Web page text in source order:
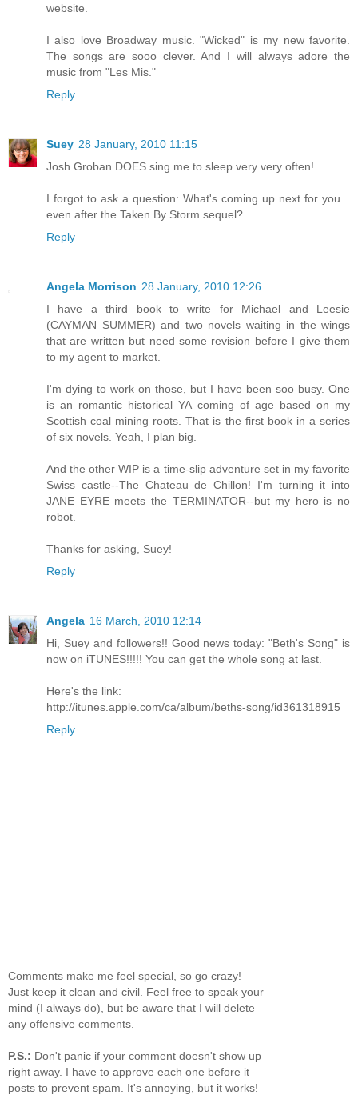
website.
I also love Broadway music. "Wicked" is my new favorite.
The songs are sooo clever. And I will always adore the
music from "Les Mis."
Reply
Suey 28 January, 2010 11:15
Josh Groban DOES sing me to sleep very very often!
I forgot to ask a question: What's coming up next for you...
even after the Taken By Storm sequel?
Reply
Angela Morrison 28 January, 2010 12:26
I have a third book to write for Michael and Leesie
(CAYMAN SUMMER) and two novels waiting in the wings
that are written but need some revision before I give them
to my agent to market.
I'm dying to work on those, but I have been soo busy. One
is an romantic historical YA coming of age based on my
Scottish coal mining roots. That is the first book in a series
of six novels. Yeah, I plan big.
And the other WIP is a time-slip adventure set in my favorite
Swiss castle--The Chateau de Chillon! I'm turning it into
JANE EYRE meets the TERMINATOR--but my hero is no
robot.
Thanks for asking, Suey!
Reply
Angela 16 March, 2010 12:14
Hi, Suey and followers!! Good news today: "Beth's Song" is
now on iTUNES!!!!! You can get the whole song at last.
Here's the link:
http://itunes.apple.com/ca/album/beths-song/id361318915
Reply
Comments make me feel special, so go crazy!
Just keep it clean and civil. Feel free to speak your
mind (I always do), but be aware that I will delete
any offensive comments.
P.S.: Don't panic if your comment doesn't show up
right away. I have to approve each one before it
posts to prevent spam. It's annoying, but it works!